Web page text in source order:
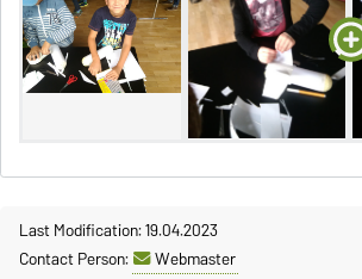
Last Modification: 19.04.2023
Contact Person:
Webmaster